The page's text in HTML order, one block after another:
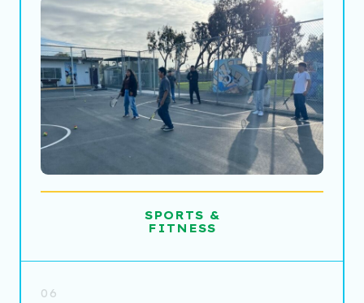
SPORTS &
FITNESS
06